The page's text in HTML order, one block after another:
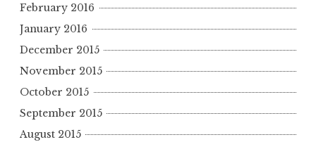
February 2016
January 2016
December 2015
November 2015
October 2015
September 2015
August 2015